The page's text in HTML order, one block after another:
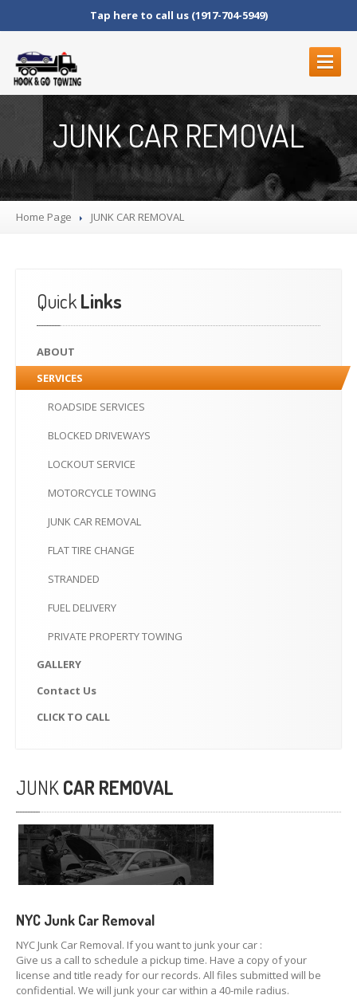
Tap here to call us (1917-704-5949)
SERVICES
ROADSIDESERVICES
LOCKOUTSERVICE
FLATTIRE CHANGE
PRIVATEPROPERTY TOWING
GALLERY
CONTACT US
TO CALL
JUNK CAR REMOVAL
Home Page JUNK CAR REMOVAL
QuickLinks
ABOUT
SERVICES
ROADSIDE SERVICES
BLOCKED DRIVEWAYS
LOCKOUT SERVICE
MOTORCYCLE TOWING
JUNK CAR REMOVAL
FLATTIRE CHANGE
STRANDED
FUEL DELIVERY
PRIVATE PROPERTY TOWING
GALLERY
Contact Us
CLICKTO CALL
JUNKCAR REMOVAL
NYC Junk Car Removal
NYC Junk Car Removal. If you want to junk your car :
Give us a call to schedule a pickup time. Have a copy of your
license and title ready for our records. All files submitted will be
confidential. We will junk your car within a 40-mile radius.